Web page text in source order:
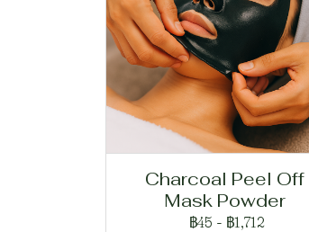
Charcoal Peel Off
Mask Powder
฿45 - ฿1,712